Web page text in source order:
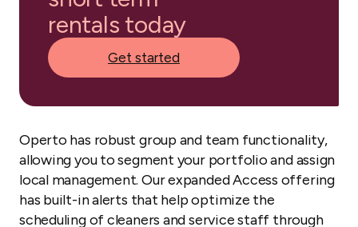
rentals today
Get started
Operto has robust group and team functionality,
allowing you to segment your portfolio and assign
local management. Our expanded Access offering
has built-in alerts that help optimize the
scheduling of cleaners and service staff through